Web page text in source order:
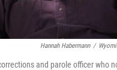
Hannah Habermann /
and parole officer who